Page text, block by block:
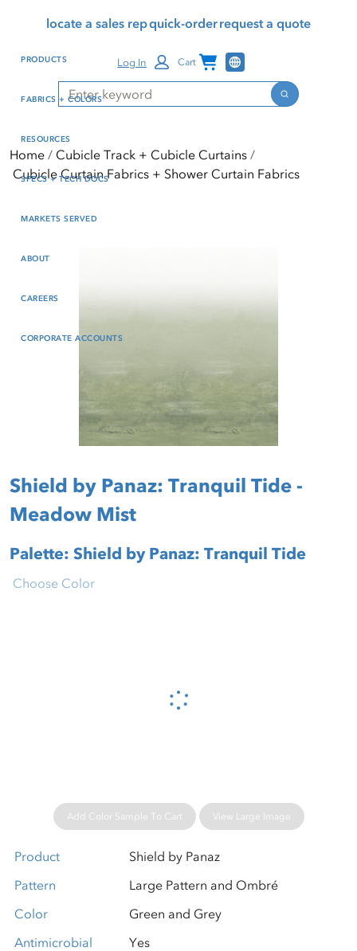
reader mode, Alt+0 to
Reader Guide, Feedback,
window
content
locate a sales repquick-orderrequest a quote
Search
Search
Log In Cart Channel Programs
PRODUCTS
FABRICS + COLORS
RESOURCES
SPECS + TECH DOCS
MARKETS SERVED
ABOUT
CAREERS
CORPORATE ACCOUNTS
Home
Cubicle Track + Cubicle Curtains
Cubicle Curtain Fabrics + Shower Curtain Fabrics
Shield by Panaz: Tranquil Tide -
Meadow Mist
Palette: Shield by Panaz: Tranquil Tide
Please wait...
Choose Color
Add Color Sample To Cart View Large Image
Product
Shield by Panaz
Pattern
Large Pattern and Ombré
Color
Green and Grey
Antimicrobial
Yes